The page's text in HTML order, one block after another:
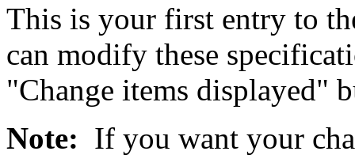
This is your first entry to
can modify these
"Change items displayed"
Note: If you want your